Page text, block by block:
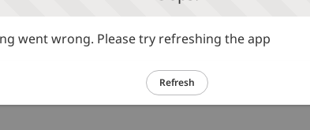
went wrong. Please try refreshing the app
Refresh